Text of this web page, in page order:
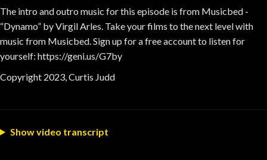
The intro and outro music for this episode is from Musicbed -
“Dynamo” by Virgil Arles. Take your films to the next level with
music from Musicbed. Sign up for a free account to listen for
yourself: https://geni.us/G7by
Copyright 2023, Curtis Judd
Show video transcript